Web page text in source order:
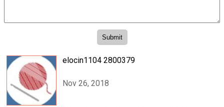
elocin1104 2800379
Nov 26, 2018